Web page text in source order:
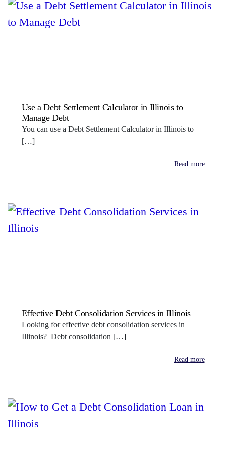
Use a Debt Settlement Calculator in Illinois to
Manage Debt
You can use a Debt Settlement Calculator in Illinois to
[…]
Read more
Effective Debt Consolidation Services in Illinois
Looking for effective debt consolidation services in
Illinois? Debt consolidation […]
Read more